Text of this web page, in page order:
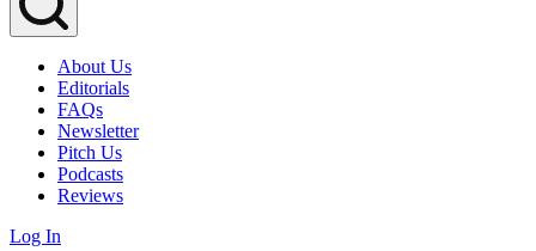
About Us
Editorials
FAQs
Newsletter
Pitch Us
Podcasts
Reviews
Log In